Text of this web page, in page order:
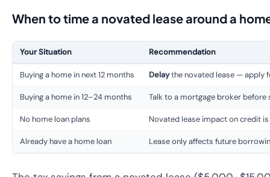
When to time a novated lease around a
Your Situation Recommendation
Buying a home in next 12 months Delaythe novated lease — apply
Buying a home in 12–24 months Talk to a mortgage broker
No home loan plans Novated lease impact on credit
Already have a home loan Lease only affects future